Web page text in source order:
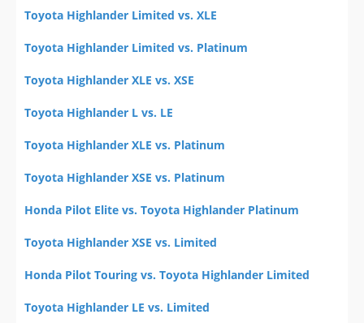
Toyota Highlander Limited vs. XLE
Toyota Highlander Limited vs. Platinum
Toyota Highlander XLE vs. XSE
Toyota Highlander L vs. LE
Toyota Highlander XLE vs. Platinum
Toyota Highlander XSE vs. Platinum
Honda Pilot Elite vs. Toyota Highlander Platinum
Toyota Highlander XSE vs. Limited
Honda Pilot Touring vs. Toyota Highlander Limited
Toyota Highlander LE vs. Limited